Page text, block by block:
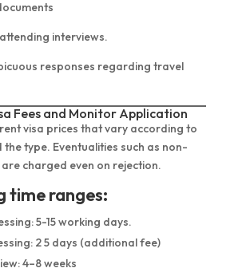
interviews.
responses regarding travel
Fees and Monitor Application
visa prices that vary according to
type. Eventualities such as non-
charged even on rejection.
time ranges:
5-15 working days.
2 5 days (additional fee)
4–8 weeks